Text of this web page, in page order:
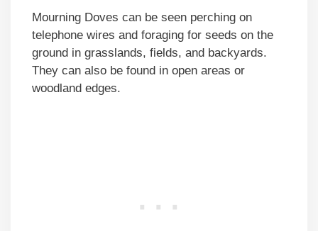
Mourning Doves can be seen perching on
telephone wires and foraging for seeds on the
ground in grasslands, fields, and backyards.
They can also be found in open areas or
woodland edges.